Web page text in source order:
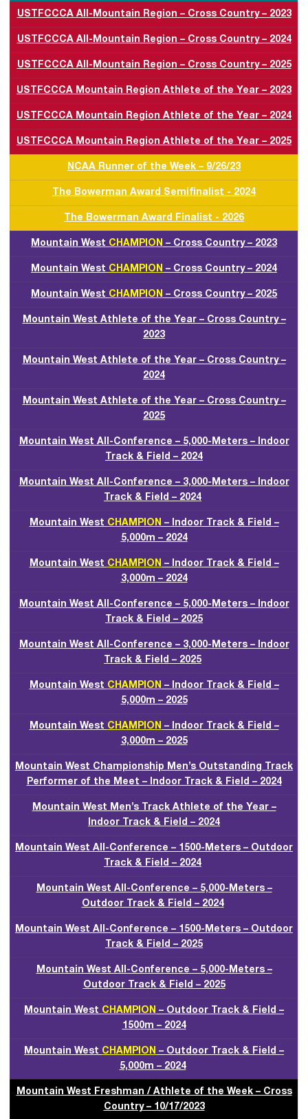
USTFCCCA All-Mountain Region – Cross Country – 2023
USTFCCCA All-Mountain Region – Cross Country – 2024
USTFCCCA All-Mountain Region – Cross Country – 2025
USTFCCCA Mountain Region Athlete of the Year – 2023
USTFCCCA Mountain Region Athlete of the Year – 2024
USTFCCCA Mountain Region Athlete of the Year – 2025
NCAA Runner of the Week – 9/26/23
The Bowerman Award Semifinalist - 2024
The Bowerman Award Finalist - 2026
Mountain West CHAMPION – Cross Country – 2023
Mountain West CHAMPION – Cross Country – 2024
Mountain West CHAMPION – Cross Country – 2025
Mountain West Athlete of the Year – Cross Country –
2023
Mountain West Athlete of the Year – Cross Country –
2024
Mountain West Athlete of the Year – Cross Country –
2025
Mountain West All-Conference – 5,000-Meters – Indoor
Track & Field – 2024
Mountain West All-Conference – 3,000-Meters – Indoor
Track & Field – 2024
Mountain West CHAMPION – Indoor Track & Field –
5,000m – 2024
Mountain West CHAMPION – Indoor Track & Field –
3,000m – 2024
Mountain West All-Conference – 5,000-Meters – Indoor
Track & Field – 2025
Mountain West All-Conference – 3,000-Meters – Indoor
Track & Field – 2025
Mountain West CHAMPION – Indoor Track & Field –
5,000m – 2025
Mountain West CHAMPION – Indoor Track & Field –
3,000m – 2025
Mountain West Championship Men’s Outstanding Track
Performer of the Meet – Indoor Track & Field – 2024
Mountain West Men’s Track Athlete of the Year –
Indoor Track & Field – 2024
Mountain West All-Conference – 1500-Meters – Outdoor
Track & Field – 2024
Mountain West All-Conference – 5,000-Meters –
Outdoor Track & Field – 2024
Mountain West All-Conference – 1500-Meters – Outdoor
Track & Field – 2025
Mountain West All-Conference – 5,000-Meters –
Outdoor Track & Field – 2025
Mountain West CHAMPION – Outdoor Track & Field –
1500m – 2024
Mountain West CHAMPION – Outdoor Track & Field –
5,000m – 2024
Mountain West Freshman / Athlete of the Week – Cross
Country – 10/17/2023